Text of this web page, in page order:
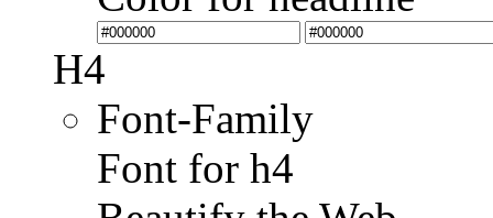
H4
Font-Family
Font for h4